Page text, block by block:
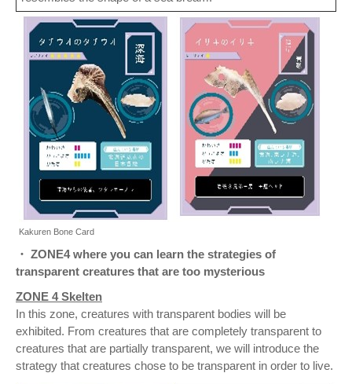
Kakuren Bone Card
・ ZONE4 where you can learn the strategies of
transparent creatures that are too mysterious
ZONE 4 Skelten
In this zone, creatures with transparent bodies will be
exhibited. From creatures that are completely transparent to
creatures that are partially transparent, we will introduce the
strategy that creatures chose to be transparent in order to live.